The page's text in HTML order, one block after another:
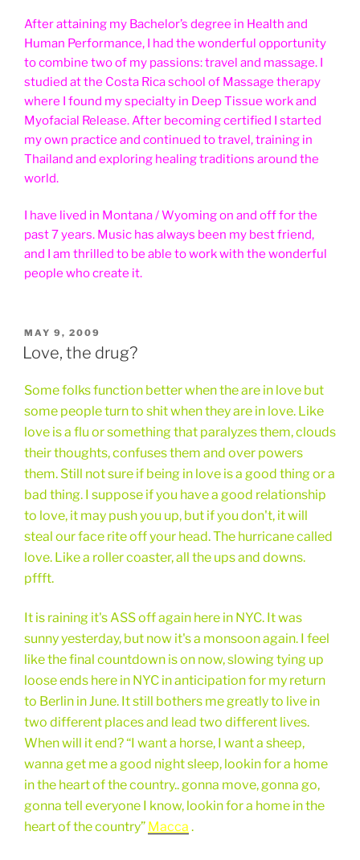
After attaining my Bachelor’s degree in Health and
Human Performance, I had the wonderful opportunity
to combine two of my passions: travel and massage. I
studied at the Costa Rica school of Massage therapy
where I found my specialty in Deep Tissue work and
Myofacial Release. After becoming certified I started
my own practice and continued to travel, training in
Thailand and exploring healing traditions around the
world.
I have lived in Montana / Wyoming on and off for the
past 7 years. Music has always been my best friend,
and I am thrilled to be able to work with the wonderful
people who create it.
POSTED
ON
MAY 9, 2009
Love, the drug?
Some folks function better when the are in love but
some people turn to shit when they are in love. Like
love is a flu or something that paralyzes them, clouds
their thoughts, confuses them and over powers
them. Still not sure if being in love is a good thing or a
bad thing. I suppose if you have a good relationship
to love, it may push you up, but if you don't, it will
steal our face rite off your head. The hurricane called
love. Like a roller coaster, all the ups and downs.
pffft.
It is raining it's ASS off again here in NYC. It was
sunny yesterday, but now it's a monsoon again. I feel
like the final countdown is on now, slowing tying up
loose ends here in NYC in anticipation for my return
to Berlin in June. It still bothers me greatly to live in
two different places and lead two different lives.
When will it end? “I want a horse, I want a sheep,
wanna get me a good night sleep, lookin for a home
in the heart of the country.. gonna move, gonna go,
gonna tell everyone I know, lookin for a home in the
heart of the country” Macca .